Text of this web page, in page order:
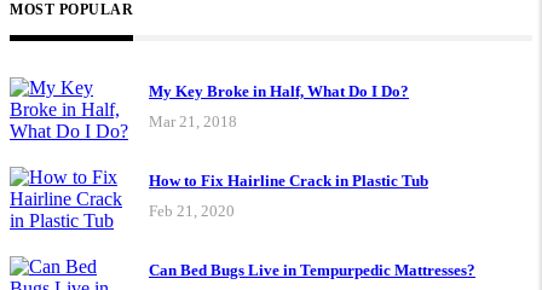
MOST POPULAR
My Key Broke in Half, What Do I Do?
Mar 21, 2018
How to Fix Hairline Crack in Plastic Tub
Feb 21, 2020
Can Bed Bugs Live in Tempurpedic Mattresses?